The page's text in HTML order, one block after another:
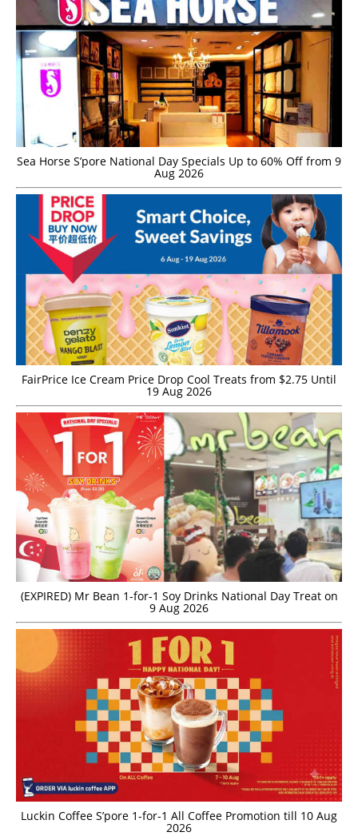
Sea Horse S’pore National Day Specials Up to 60% Off from 9
Aug 2026
FairPrice Ice Cream Price Drop Cool Treats from $2.75 Until
19 Aug 2026
(EXPIRED) Mr Bean 1-for-1 Soy Drinks National Day Treat on
9 Aug 2026
Luckin Coffee S’pore 1-for-1 All Coffee Promotion till 10 Aug
2026